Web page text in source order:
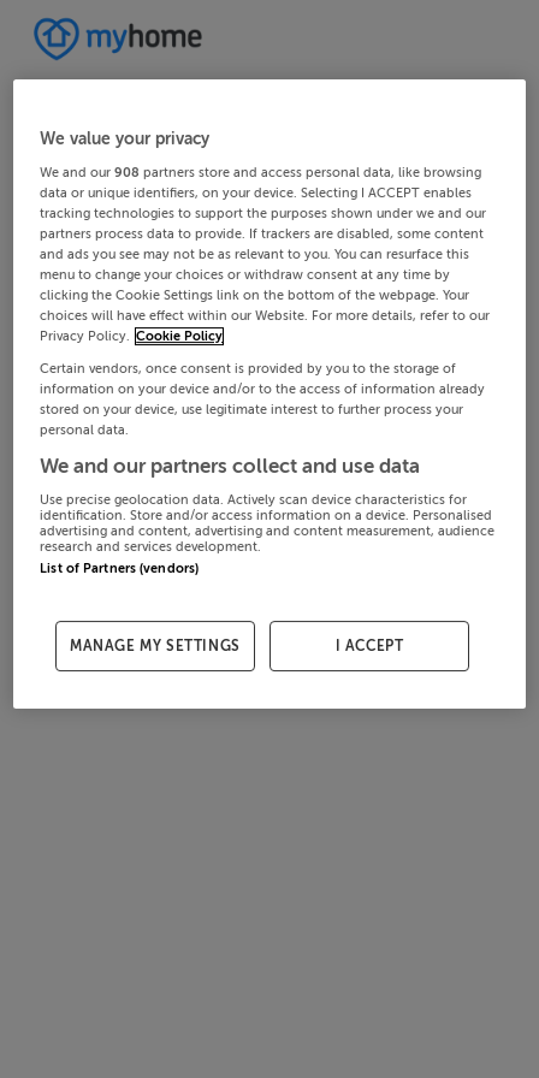
We value your privacy
We and our908 partners store and access personal data, like browsing
data or unique identifiers, on your device. Selecting I ACCEPT enables
tracking technologies to support the purposes shown under we and our
partners process data to provide. If trackers are disabled, some content
and ads you see may not be as relevant to you. You can resurface this
menu to change your choices or withdraw consent at any time by
clicking the Cookie Settings link on the bottom of the webpage. Your
choices will have effect within our Website. For more details, refer to our
Privacy Policy. Cookie Policy
Certain vendors, once consent is provided by you to the storage of
information on your device and/or to the access of information already
stored on your device, use legitimate interest to further process your
personal data.
We and our partners collect and use data
Use precise geolocation data. Actively scan device characteristics for
identification. Store and/or access information on a device. Personalised
advertising and content, advertising and content measurement, audience
research and services development.
List of Partners (vendors)
MANAGE MY SETTINGS I ACCEPT